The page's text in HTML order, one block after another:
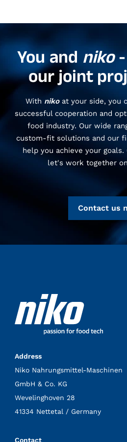
You and niko-
our joint
With nikoat your side, you
successful cooperation and
food industry. Our wide
custom-fit solutions and our
help you achieve your
let's work together
Contact us
Address
Niko Nahrungsmittel-Maschinen
GmbH & Co. KG
Wevelinghoven 28
41334 Nettetal / Germany
Contact